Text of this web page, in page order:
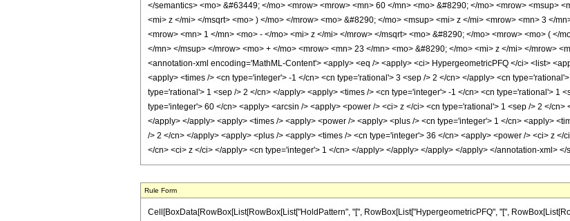
</semantics> <mo> &#63449; </mo> <mrow> <mrow> <mn> 60 </mn> <mo> &#8290; </mo> <mrow> <msup>
<mi> z </mi> </msqrt> <mo> ) </mo> </mrow> <mo> &#8290; </mo> <msup> <mi> z </mi> <mrow> <mn> 3 </
<mrow> <mn> 1 </mn> <mo> - </mo> <mi> z </mi> </mrow> </msqrt> <mo> &#8290; </mo> <mrow> <mo> ( </
</mn> </msup> </mrow> <mo> + </mo> <mrow> <mn> 23 </mn> <mo> &#8290; </mo> <mi> z </mi> </mrow>
<annotation-xml encoding='MathML-Content'> <apply> <eq /> <apply> <ci> HypergeometricPFQ </ci> <list>
<apply> <times /> <cn type='integer'> -1 </cn> <cn type='rational'> 3 <sep /> 2 </cn> </apply> <cn
type='rational'> 1 <sep /> 2 </cn> </apply> <apply> <times /> <cn type='integer'> -1 </cn> <cn type='rational'> 1
type='integer'> 60 </cn> <apply> <arcsin /> <apply> <power /> <ci> z </ci> <cn type='rational'> 1 <sep /> 2 </
</apply> </apply> <apply> <times /> <apply> <power /> <apply> <plus /> <cn type='integer'> 1 </cn> <apply>
/> 2 </cn> </apply> <apply> <plus /> <apply> <times /> <cn type='integer'> 36 </cn> <apply> <power /> <ci> z
</cn> <ci> z </ci> </apply> <cn type='integer'> 1 </cn> </apply> </apply> </apply> </apply> </annotation-xml> </
Rule Form
Cell[BoxData[RowBox[List[RowBox[List["HoldPattern", "[", RowBox[List["HypergeometricPFQ", "[",